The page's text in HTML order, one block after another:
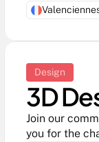
Design
3D
Join our
you for the